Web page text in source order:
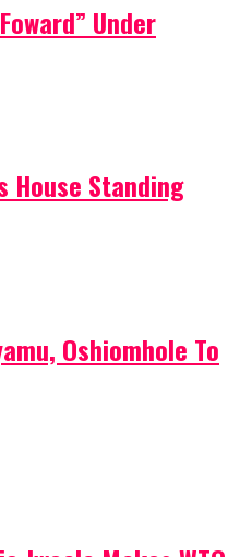
Under
House Standing
Oshiomhole To